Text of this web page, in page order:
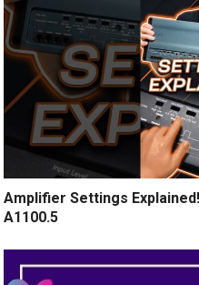
Amplifier Settings
A1100.5